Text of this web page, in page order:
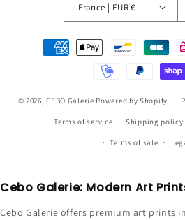
France | EUR €
Payment
methods
© 2026,CEBO Galerie Powered by Shopify
Terms of service Shipping policy
Terms of sale
Cebo Galerie: Modern Art
Cebo Galerie offers premium art prints